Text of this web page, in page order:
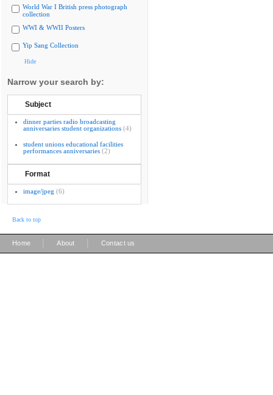
World War I British press photograph
collection
WWI & WWII Posters
Yip Sang Collection
Hide
Narrow your search by:
Subject
dinner parties radio broadcasting
anniversaries student organizations (4)
student unions educational facilities
performances anniversaries (2)
Format
image/jpeg (6)
Back to top
Home About Contact us